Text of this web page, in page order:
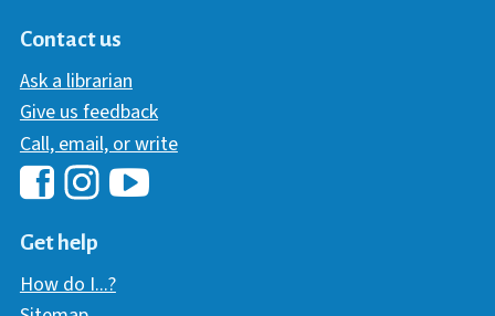
Contact us
Ask a librarian
Give us feedback
Call, email, or write
Hawaii Library's Facebook
Get help
How do I...?